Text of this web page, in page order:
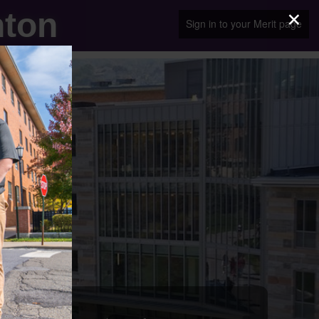
Sign in to your Merit page
×